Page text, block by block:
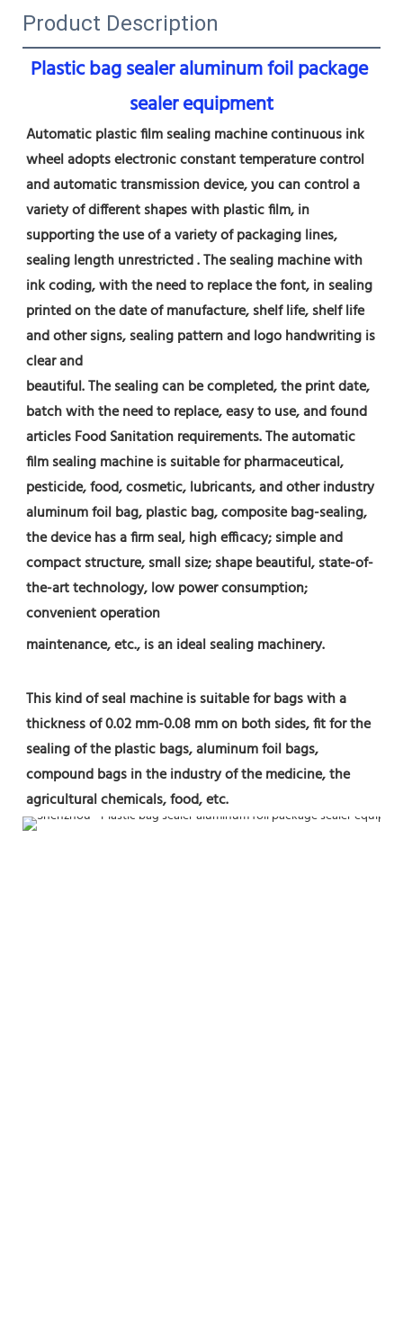
Product Description
Plastic bag sealer aluminum foil package
sealer equipment
Automatic plastic film sealing machine continuous ink
wheel adopts electronic constant temperature control
and automatic transmission device, you can control a
variety of different shapes with plastic film, in
supporting the use of a variety of packaging lines,
sealing length unrestricted . The sealing machine with
ink coding, with the need to replace the font, in sealing
printed on the date of manufacture, shelf life, shelf life
and other signs, sealing pattern and logo handwriting is
clear and
beautiful. The sealing can be completed, the print date,
batch with the need to replace, easy to use, and found
articles Food Sanitation requirements. The automatic
film sealing machine is suitable for pharmaceutical,
pesticide, food, cosmetic, lubricants, and other industry
aluminum foil bag, plastic bag, composite bag-sealing,
the device has a firm seal, high efficacy; simple and
compact structure, small size; shape beautiful, state-of-
the-art technology, low power consumption;
convenient operation
maintenance, etc., is an ideal sealing machinery.
This kind of seal machine is suitable for bags with a
thickness of 0.02 mm-0.08 mm on both sides, fit for the
sealing of the plastic bags, aluminum foil bags,
compound bags in the industry of the medicine, the
agricultural chemicals, food, etc.